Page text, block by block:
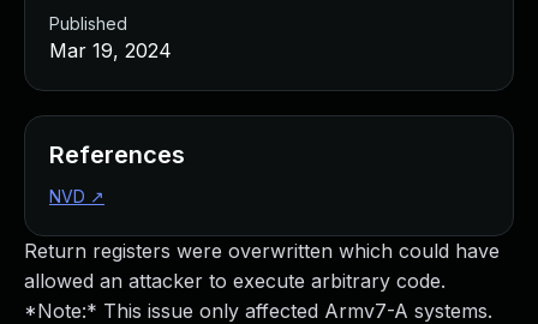
Return registers were overwritten which could have
allowed an attacker to execute arbitrary code.
*Note:* This issue only affected Armv7-A systems.
Published
Mar 19, 2024
References
NVD ↗